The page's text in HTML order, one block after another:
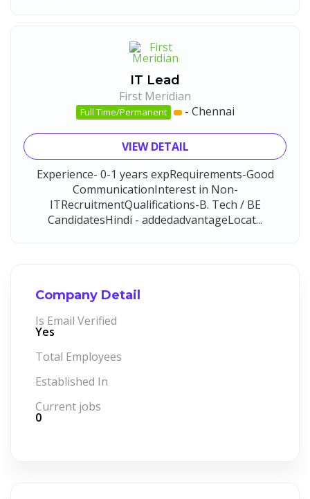
IT Lead
First Meridian
Full Time/Permanent - Chennai
VIEW DETAIL
Experience- 0-1 years expRequirements-Good
CommunicationInterest in Non-
ITRecruitmentQualifications-B. Tech / BE
CandidatesHindi - addedadvantageLocat...
Company Detail
Is Email Verified
Yes
Total Employees
Established In
Current jobs
0